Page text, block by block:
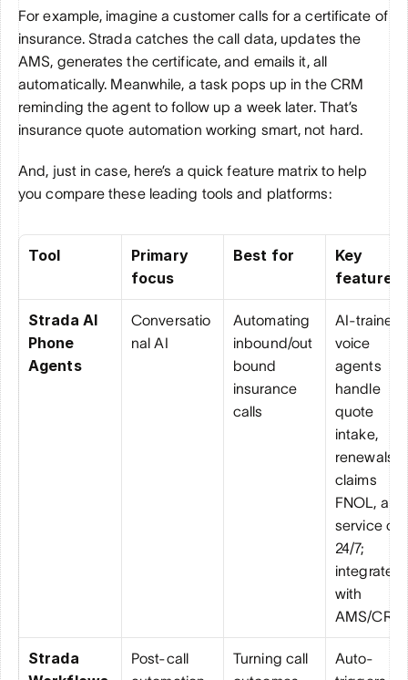
For example, imagine a customer calls for a certificate of
insurance. Strada catches the call data, updates the
AMS, generates the certificate, and emails it, all
automatically. Meanwhile, a task pops up in the CRM
reminding the agent to follow up a week later. That’s
insurance quote automation working smart, not hard.
And, just in case, here’s a quick feature matrix to help
you compare these leading tools and platforms:
Tool
Primary
focus
Best for
Key
features
Strada AI
Phone
Agents
Conversatio
nal AI
Automating
inbound/out
bound
insurance
calls
AI-trained
voice
agents
handle
quote
intake,
renewals,
claims
FNOL, and
service
24/7;
integrate
with
AMS/CRM
Strada
Post-call
Turning call
Auto-